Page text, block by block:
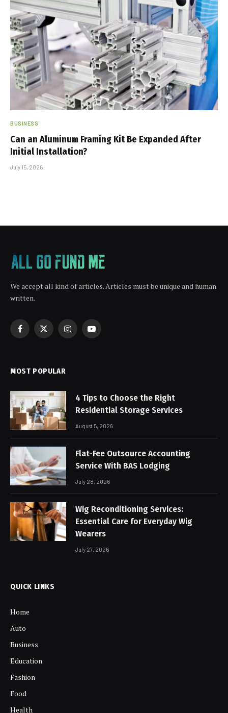
BUSINESS
Can an Aluminum Framing Kit Be Expanded After
Initial Installation?
July 15, 2026
We accept all kind of articles. Articles must be unique and human
written.
Facebook
X
InstagramYouTube
MOST POPULAR
4 Tips to Choose the Right
Residential Storage Services
August 5, 2026
Flat-Fee Outsource Accounting
Service With BAS Lodging
July 28, 2026
Wig Reconditioning Services:
Essential Care for Everyday Wig
Wearers
July 27, 2026
QUICK LINKS
Home
Auto
Business
Education
Fashion
Food
Health